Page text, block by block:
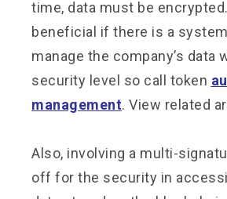
time, data must be
beneficial if there is a
manage the company’s data
security level so call token
management. View related
Also, involving a multi-
off for the security in